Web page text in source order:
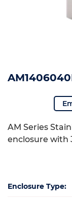
AM Series
enclosure with
Enclosure Type: